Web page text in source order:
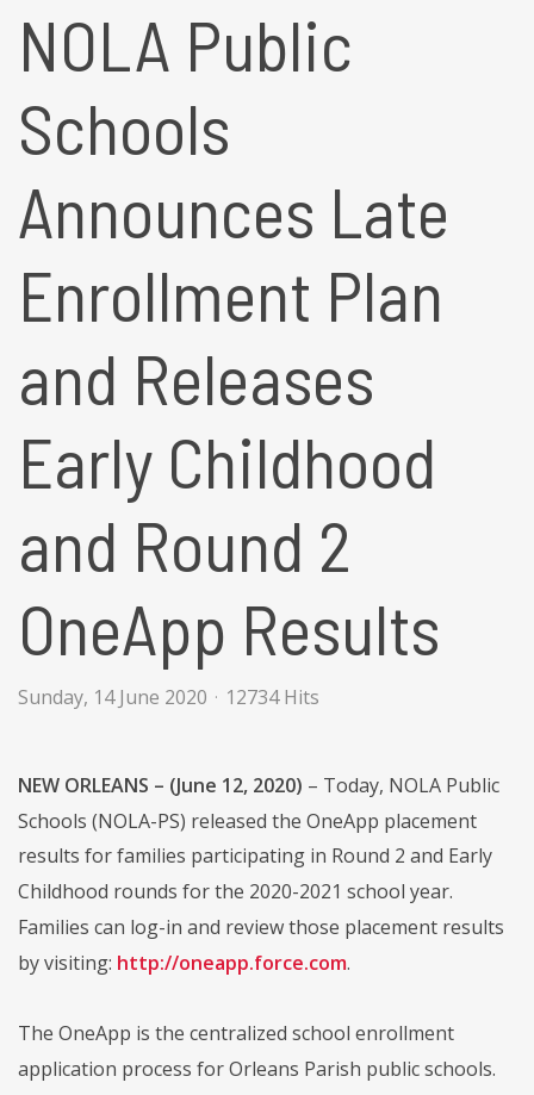
NOLA Public
Schools
Announces Late
Enrollment Plan
and Releases
Early Childhood
and Round 2
OneApp Results
Sunday, 14 June 2020 12734 Hits
NEW ORLEANS – (June 12, 2020) – Today, NOLA Public
Schools (NOLA-PS) released the OneApp placement
results for families participating in Round 2 and Early
Childhood rounds for the 2020-2021 school year.
Families can log-in and review those placement results
by visiting: http://oneapp.force.com.
The OneApp is the centralized school enrollment
application process for Orleans Parish public schools.